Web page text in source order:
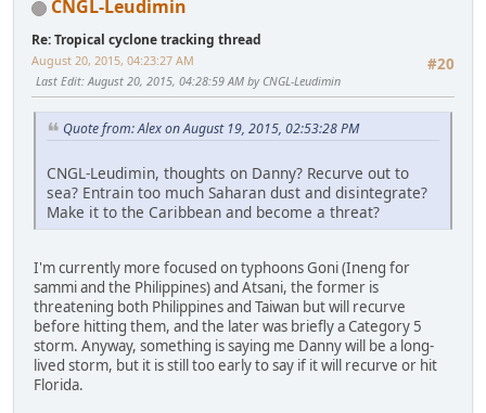
CNGL-Leudimin
Re: Tropical cyclone tracking thread
#20
August 20, 2015, 04:23:27 AM
Last Edit: August 20, 2015, 04:28:59 AM by CNGL-Leudimin
Quote from: Alex on August 19, 2015, 02:53:28 PM
CNGL-Leudimin, thoughts on Danny? Recurve out to
sea? Entrain too much Saharan dust and disintegrate?
Make it to the Caribbean and become a threat?
I'm currently more focused on typhoons Goni (Ineng for
sammi and the Philippines) and Atsani, the former is
threatening both Philippines and Taiwan but will recurve
before hitting them, and the later was briefly a Category 5
storm. Anyway, something is saying me Danny will be a long-
lived storm, but it is still too early to say if it will recurve or hit
Florida.